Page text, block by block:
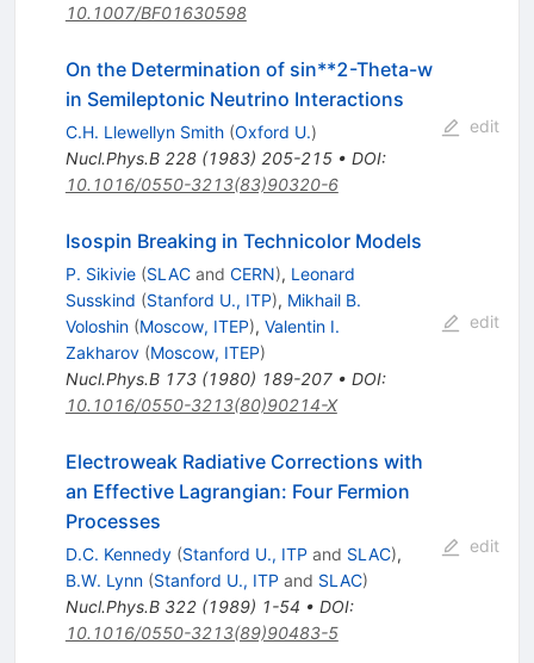
10.1007/BF01630598
On the Determination of sin**2-Theta-w
in Semileptonic Neutrino Interactions
C.H. Llewellyn Smith (Oxford U.)
Nucl.Phys.B 228(1983) 205-215• DOI:
10.1016/0550-3213(83)90320-6
edit
Isospin Breaking in Technicolor Models
P. Sikivie (SLACand CERN), Leonard
Susskind (Stanford U., ITP), Mikhail B.
Voloshin (Moscow, ITEP), Valentin I.
Zakharov (Moscow, ITEP)
Nucl.Phys.B 173(1980) 189-207• DOI:
10.1016/0550-3213(80)90214-X
edit
Electroweak Radiative Corrections with
an Effective Lagrangian: Four Fermion
Processes
D.C. Kennedy (Stanford U., ITP and SLAC),
B.W. Lynn (Stanford U., ITP and SLAC)
Nucl.Phys.B 322(1989) 1-54 • DOI:
10.1016/0550-3213(89)90483-5
edit